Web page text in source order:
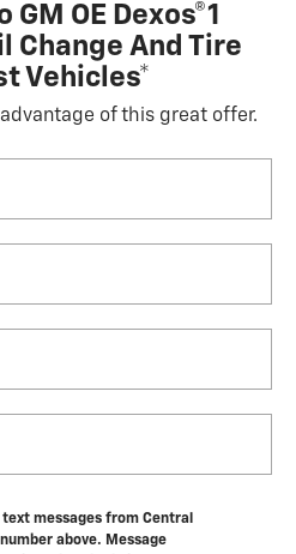
OE Dexos®1
Change And Tire
Vehicles*
of this great offer.
messages from Central
above. Message